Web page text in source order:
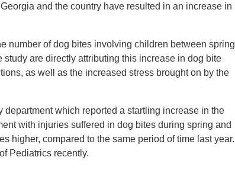
and the country have resulted in an increase in
number of dog bites involving children between spring
are directly attributing this increase in dog bite
as well as the increased stress brought on by the
which reported a startling increase in the
with injuries suffered in dog bites during spring and
higher, compared to the same period of time last year.
Pediatrics recently.